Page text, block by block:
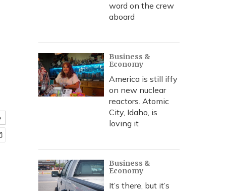
word on the crew
aboard
Business &
Economy
America is still iffy
on new nuclear
reactors. Atomic
City, Idaho, is
loving it
Business &
Economy
It’s there, but it’s